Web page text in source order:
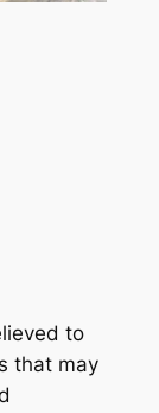
to
that may